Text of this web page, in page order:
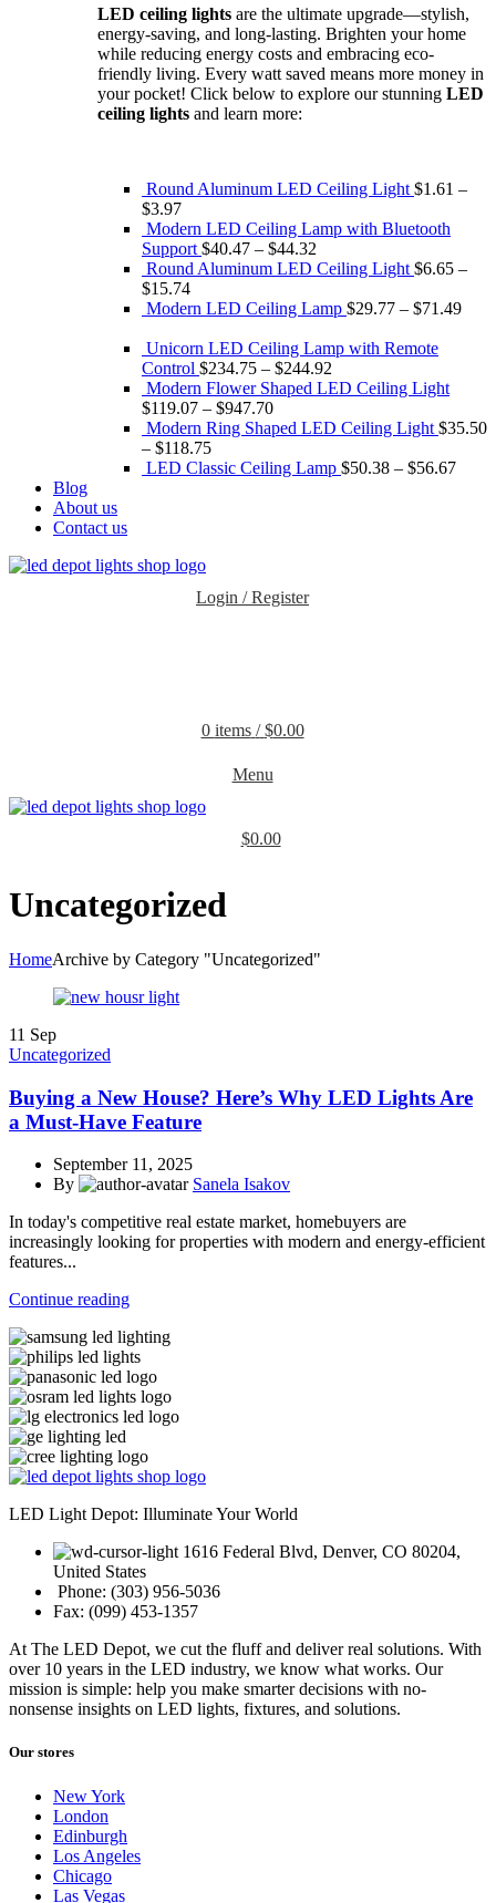
$133.56.$90.81.
LED ceiling lights are the ultimate upgrade—stylish,
energy-saving, and long-lasting. Brighten your home
while reducing energy costs and embracing eco-
friendly living. Every watt saved means more money in
your pocket! Click below to explore our stunning LED
ceiling lights and learn more:
Round Aluminum LED Ceiling Light $1.61 –
$3.97
Modern LED Ceiling Lamp with Bluetooth
Support $40.47 – $44.32
Round Aluminum LED Ceiling Light $6.65 –
$15.74
Modern LED Ceiling Lamp $29.77 – $71.49
Unicorn LED Ceiling Lamp with Remote
Control $234.75 – $244.92
Modern Flower Shaped LED Ceiling Light
$119.07 – $947.70
Modern Ring Shaped LED Ceiling Light $35.50
– $118.75
LED Classic Ceiling Lamp $50.38 – $56.67
Blog
About us
Contact us
Login / Register
0 items / $0.00
Menu
$0.00
Uncategorized
HomeArchive by Category "Uncategorized"
11 Sep
Uncategorized
Buying a New House? Here’s Why LED Lights Are
a Must-Have Feature
September 11, 2025
By
Sanela Isakov
In today's competitive real estate market, homebuyers are
increasingly looking for properties with modern and energy-efficient
features...
Continue reading
LED Light Depot: Illuminate Your World
1616 Federal Blvd, Denver, CO 80204,
United States
Phone: (303) 956-5036
Fax: (099) 453-1357
At The LED Depot, we cut the fluff and deliver real solutions. With
over 10 years in the LED industry, we know what works. Our
mission is simple: help you make smarter decisions with no-
nonsense insights on LED lights, fixtures, and solutions.
Our stores
New York
London
Edinburgh
Los Angeles
Chicago
Las Vegas